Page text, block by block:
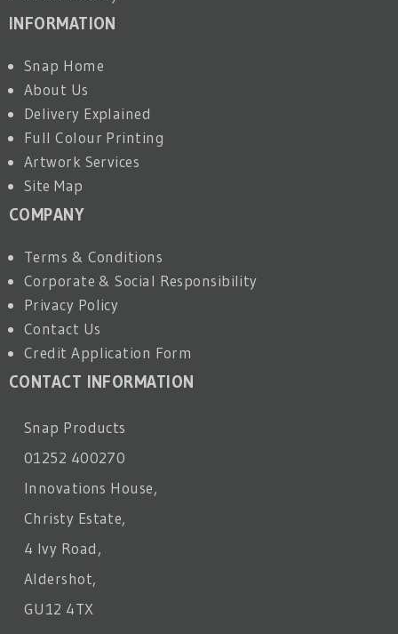
INFORMATION
Snap Home
About Us
Delivery Explained
Full Colour Printing
Artwork Services
Site Map
COMPANY
Terms & Conditions
Corporate & Social Responsibility
Privacy Policy
Contact Us
Credit Application Form
CONTACT INFORMATION
Snap Products
01252 400270
Innovations House,
Christy Estate,
4 Ivy Road,
Aldershot,
GU12 4TX